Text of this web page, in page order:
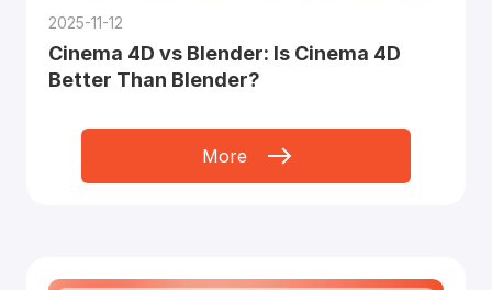
2025-11-12
Cinema 4D vs Blender: Is Cinema 4D
Better Than Blender?
More